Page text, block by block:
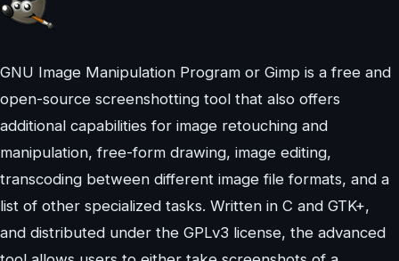
GNU Image Manipulation Program or Gimp is a free and
open-source screenshotting tool that also offers
additional capabilities for image retouching and
manipulation, free-form drawing, image editing,
transcoding between different image file formats, and a
list of other specialized tasks. Written in C and GTK+,
and distributed under the GPLv3 license, the advanced